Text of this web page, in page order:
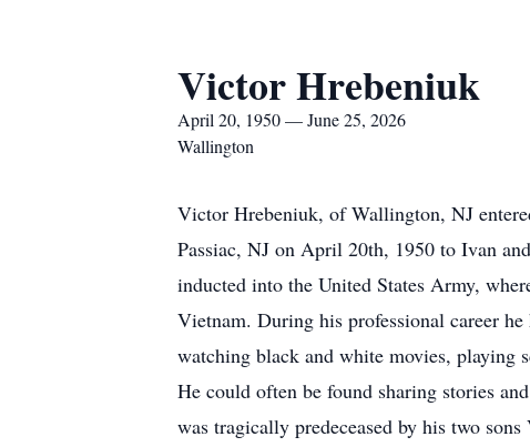
Victor Hrebeniuk
April 20, 1950 — June 25, 2026
Wallington
Victor Hrebeniuk, of Wallington, NJ
Passiac, NJ on April 20th, 1950 to Ivan
inducted into the United States Army,
Vietnam. During his professional career
watching black and white movies, playing
He could often be found sharing stories
was tragically predeceased by his two